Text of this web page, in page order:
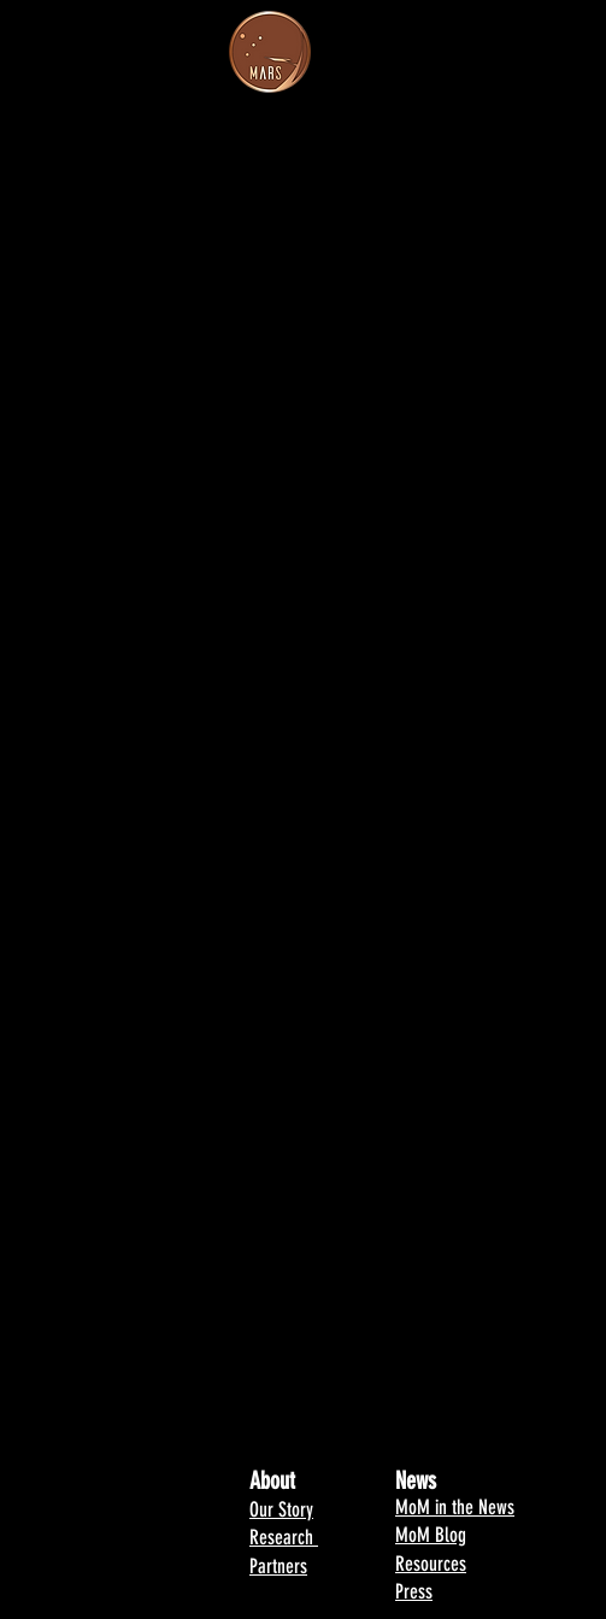
About News
Our Story
MoM in the News
Research
MoM Blog
Partners
Resources
Press